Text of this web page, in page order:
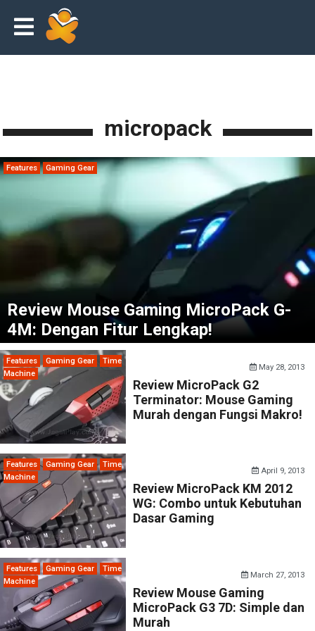
micropack
Features Gaming Gear
Review Mouse Gaming MicroPack G-
4M: Dengan Fitur Lengkap!
Features Gaming Gear
Time
Machine
May 28, 2013
Review MicroPack G2
Terminator: Mouse Gaming
Murah dengan Fungsi Makro!
Features Gaming Gear
Time
Machine
April 9, 2013
Review MicroPack KM 2012
WG: Combo untuk Kebutuhan
Dasar Gaming
Features Gaming Gear
Time
Machine
March 27, 2013
Review Mouse Gaming
MicroPack G3 7D: Simple dan
Murah